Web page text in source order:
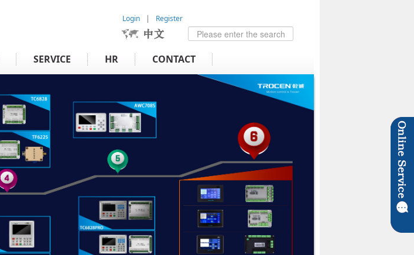
Login | Register
SERVICE HR CONTACT